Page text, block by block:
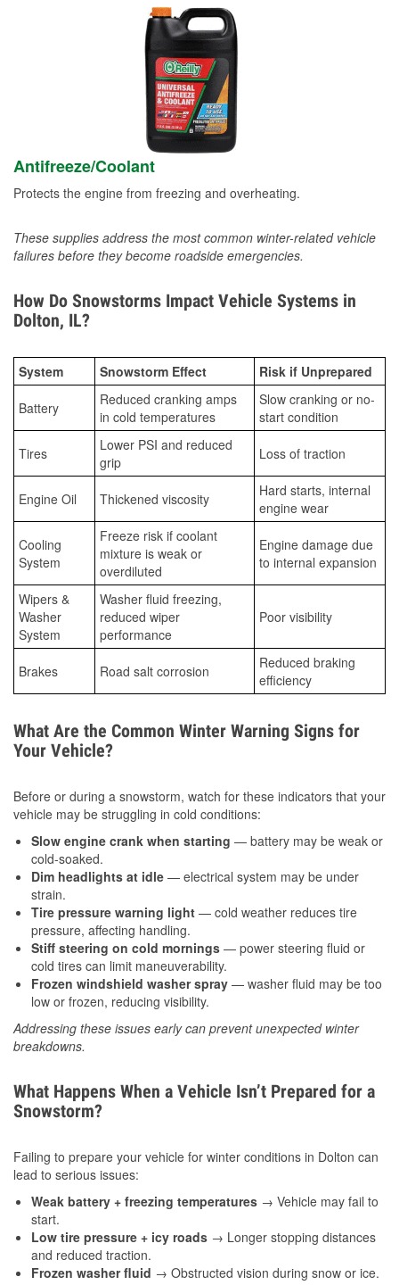
Antifreeze/Coolant
Protects the engine from freezing and overheating.
These supplies address the most common winter-related vehicle
failures before they become roadside emergencies.
How Do Snowstorms Impact Vehicle Systems in
Dolton, IL?
System Snowstorm Effect Risk if Unprepared
Battery
Reduced cranking amps
in cold temperatures
Slow cranking or no-
start condition
Tires
Lower PSI and reduced
grip
Loss of traction
Engine Oil Thickened viscosity
Hard starts, internal
engine wear
Cooling
System
Freeze risk if coolant
mixture is weak or
overdiluted
Engine damage due
to internal expansion
Wipers &
Washer
System
Washer fluid freezing,
reduced wiper
performance
Poor visibility
Brakes Road salt corrosion
Reduced braking
efficiency
What Are the Common Winter Warning Signs for
Your Vehicle?
Before or during a snowstorm, watch for these indicators that your
vehicle may be struggling in cold conditions:
Slow engine crank when starting — battery may be weak or
cold-soaked.
Dim headlights at idle — electrical system may be under
strain.
Tire pressure warning light — cold weather reduces tire
pressure, affecting handling.
Stiff steering on cold mornings — power steering fluid or
cold tires can limit maneuverability.
Frozen windshield washer spray — washer fluid may be too
low or frozen, reducing visibility.
Addressing these issues early can prevent unexpected winter
breakdowns.
What Happens When a Vehicle Isn’t Prepared for a
Snowstorm?
Failing to prepare your vehicle for winter conditions in Dolton can
lead to serious issues:
Weak battery + freezing temperatures → Vehicle may fail to
start.
Low tire pressure + icy roads → Longer stopping distances
and reduced traction.
Frozen washer fluid → Obstructed vision during snow or ice.